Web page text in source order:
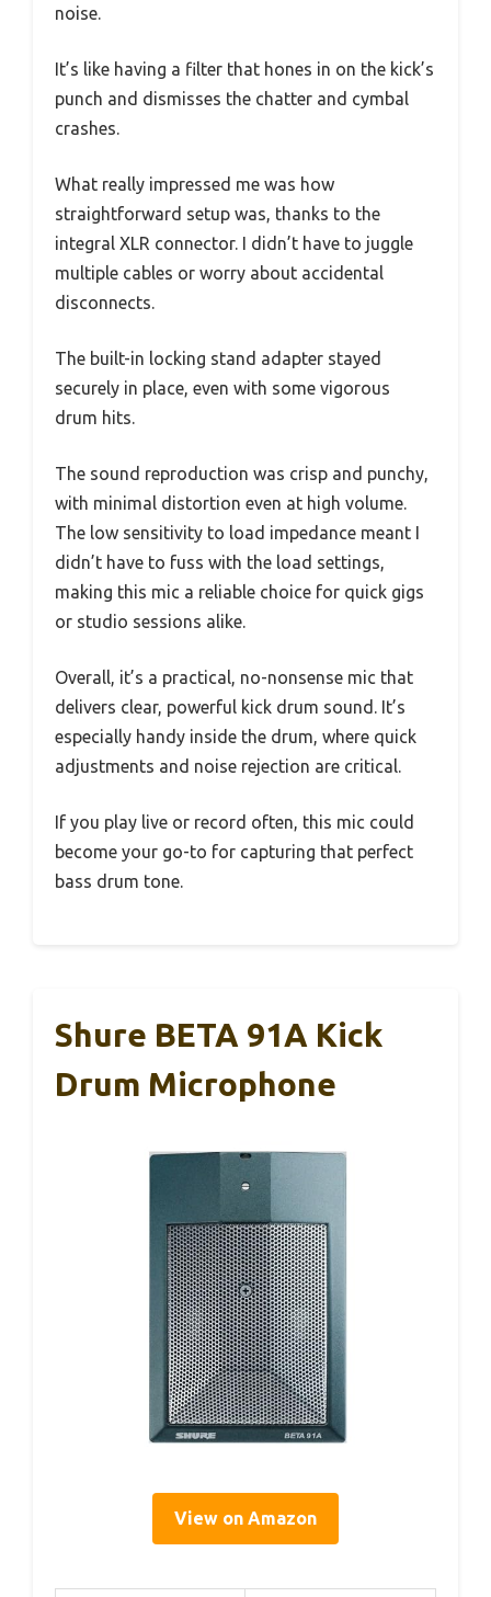
noise.
It’s like having a filter that hones in on the kick’s
punch and dismisses the chatter and cymbal
crashes.
What really impressed me was how
straightforward setup was, thanks to the
integral XLR connector. I didn’t have to juggle
multiple cables or worry about accidental
disconnects.
The built-in locking stand adapter stayed
securely in place, even with some vigorous
drum hits.
The sound reproduction was crisp and punchy,
with minimal distortion even at high volume.
The low sensitivity to load impedance meant I
didn’t have to fuss with the load settings,
making this mic a reliable choice for quick gigs
or studio sessions alike.
Overall, it’s a practical, no-nonsense mic that
delivers clear, powerful kick drum sound. It’s
especially handy inside the drum, where quick
adjustments and noise rejection are critical.
If you play live or record often, this mic could
become your go-to for capturing that perfect
bass drum tone.
Shure BETA 91A Kick
Drum Microphone
View on Amazon